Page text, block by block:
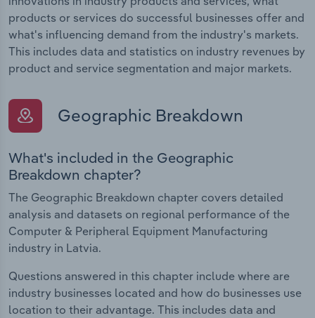
products or services do successful businesses offer and
what's influencing demand from the industry's markets.
This includes data and statistics on industry revenues by
product and service segmentation and major markets.
Geographic Breakdown
What's included in the Geographic
Breakdown chapter?
The Geographic Breakdown chapter covers detailed
analysis and datasets on regional performance of the
Computer & Peripheral Equipment Manufacturing
industry in Latvia.
Questions answered in this chapter include where are
industry businesses located and how do businesses use
location to their advantage. This includes data and